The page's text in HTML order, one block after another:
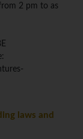
2 pm to as
laws and